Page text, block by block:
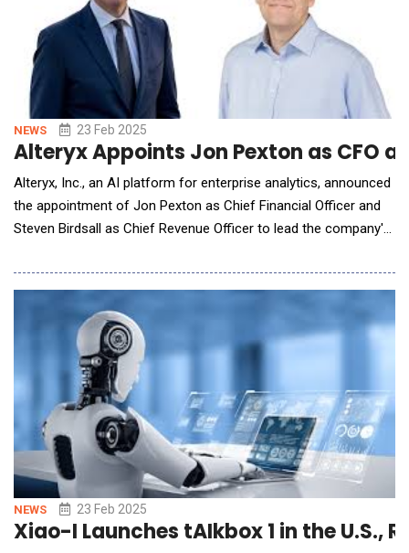
NEWS 23 Feb 2025
Alteryx Appoints Jon Pexton as CFO
Alteryx, Inc., an AI platform for enterprise analytics, announced
the appointment of Jon Pexton as Chief Financial Officer and
Steven Birdsall as Chief Revenue Officer to lead the company's
team underscore Alteryx's commitment to helping customers
NEWS 23 Feb 2025
Xiao-I Launches tAIkbox 1 in the U.S.,